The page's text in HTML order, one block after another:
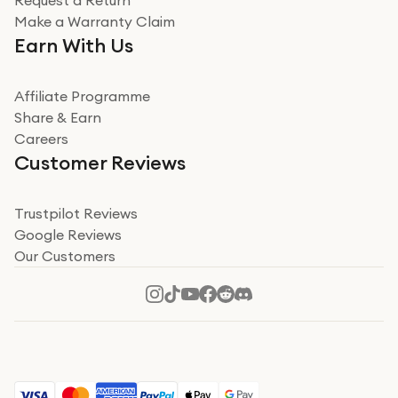
Very impressed
Very impressed. Was a bit weary of ordering an ipad
from a company id not used before. Arrived within 2
Read more
Take a leap of faith!
I was nervous about using A1 Tech Deals as I’d never
heard of them, or knew anyone who’d used the
decide to make my decision. I’m so glad I did, and I
Jesal Pandya
Make a Warranty Claim
Earn With Us
Affiliate Programme
Share & Earn
Careers
Customer Reviews
Trustpilot Reviews
Google Reviews
Our Customers